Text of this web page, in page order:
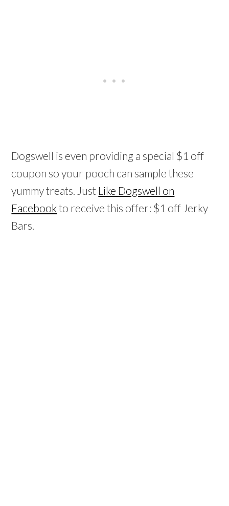
Dogswell is even providing a special $1 off
coupon so your pooch can sample these
yummy treats. Just Like Dogswell on
Facebookto receive this offer: $1 off Jerky
Bars.